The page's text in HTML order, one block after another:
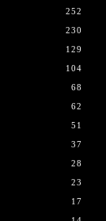
252
230
129
104
68
62
51
37
28
23
17